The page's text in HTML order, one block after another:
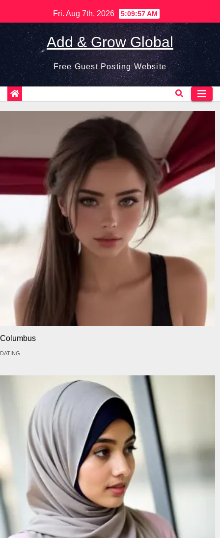
to
content
Fri. Aug 7th, 2026 5:09:58 AM
Add & Grow Global
Free Guest Posting Website
Columbus
DATING